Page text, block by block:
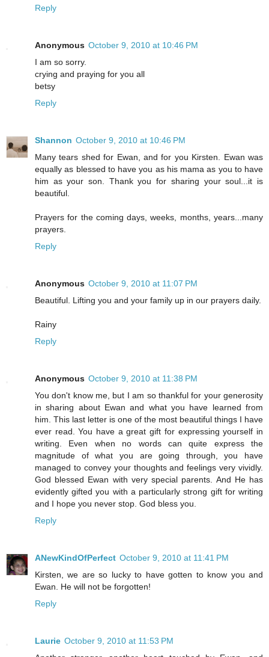
Reply
Anonymous October 9, 2010 at 10:46 PM
I am so sorry.
crying and praying for you all
betsy
Reply
Shannon October 9, 2010 at 10:46 PM
Many tears shed for Ewan, and for you Kirsten. Ewan was
equally as blessed to have you as his mama as you to have
him as your son. Thank you for sharing your soul...it is
beautiful.
Prayers for the coming days, weeks, months, years...many
prayers.
Reply
Anonymous October 9, 2010 at 11:07 PM
Beautiful. Lifting you and your family up in our prayers daily.
Rainy
Reply
Anonymous October 9, 2010 at 11:38 PM
You don't know me, but I am so thankful for your generosity
in sharing about Ewan and what you have learned from
him. This last letter is one of the most beautiful things I have
ever read. You have a great gift for expressing yourself in
writing. Even when no words can quite express the
magnitude of what you are going through, you have
managed to convey your thoughts and feelings very vividly.
God blessed Ewan with very special parents. And He has
evidently gifted you with a particularly strong gift for writing
and I hope you never stop. God bless you.
Reply
ANewKindOfPerfect October 9, 2010 at 11:41 PM
Kirsten, we are so lucky to have gotten to know you and
Ewan. He will not be forgotten!
Reply
Laurie October 9, 2010 at 11:53 PM